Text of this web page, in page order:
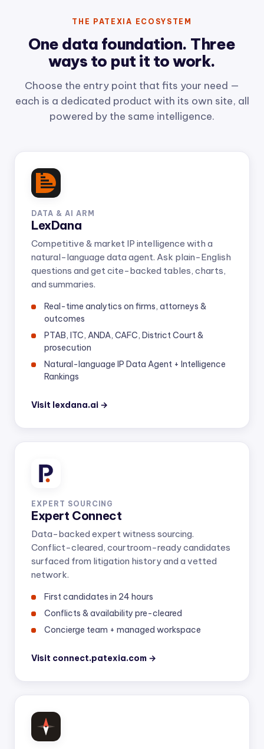
THE PATEXIA ECOSYSTEM
One data foundation. Three
ways to put it to work.
Choose the entry point that fits your need —
each is a dedicated product with its own site, all
powered by the same intelligence.
DATA & AI ARM
LexDana
Competitive & market IP intelligence with a
natural-language data agent. Ask plain-English
questions and get cite-backed tables, charts,
and summaries.
Real-time analytics on firms, attorneys &
outcomes
PTAB, ITC, ANDA, CAFC, District Court &
prosecution
Natural-language IP Data Agent + Intelligence
Rankings
Visit lexdana.ai →
EXPERT SOURCING
Expert Connect
Data-backed expert witness sourcing.
Conflict-cleared, courtroom-ready candidates
surfaced from litigation history and a vetted
network.
First candidates in 24 hours
Conflicts & availability pre-cleared
Concierge team + managed workspace
Visit connect.patexia.com →